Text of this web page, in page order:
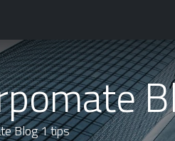
Blog 1 tips